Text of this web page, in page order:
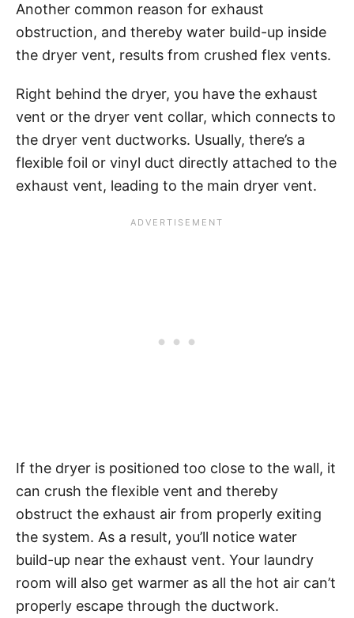
Another common reason for exhaust
obstruction, and thereby water build-up inside
the dryer vent, results from crushed flex vents.
Right behind the dryer, you have the exhaust
vent or the dryer vent collar, which connects to
the dryer vent ductworks. Usually, there’s a
flexible foil or vinyl duct directly attached to the
exhaust vent, leading to the main dryer vent.
If the dryer is positioned too close to the wall, it
can crush the flexible vent and thereby
obstruct the exhaust air from properly exiting
the system. As a result, you’ll notice water
build-up near the exhaust vent. Your laundry
room will also get warmer as all the hot air can’t
properly escape through the ductwork.